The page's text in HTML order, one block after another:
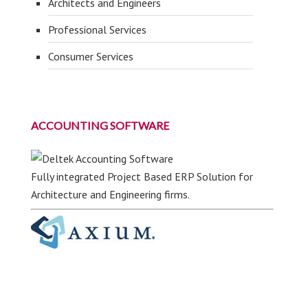
Architects and Engineers
Professional Services
Consumer Services
ACCOUNTING SOFTWARE
Fully integrated Project Based ERP Solution for
Architecture and Engineering firms.